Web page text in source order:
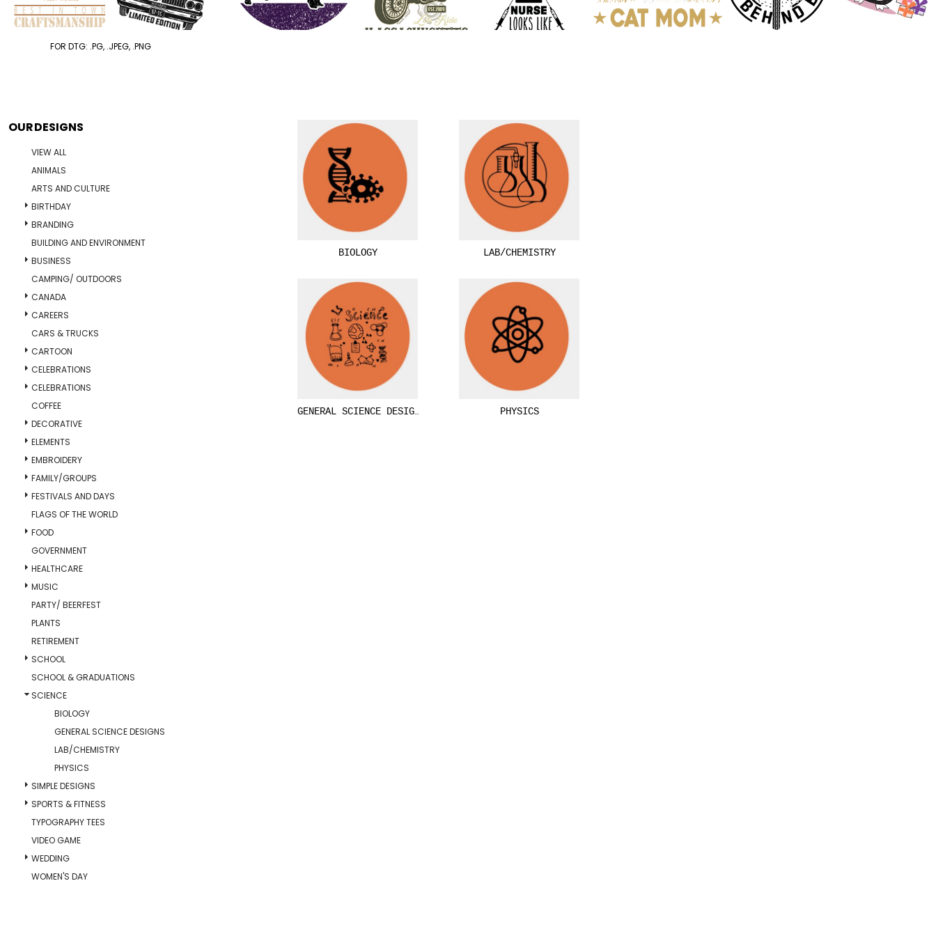
FOR DTG: .PG, .JPEG, .PNG
OUR DESIGNS
VIEW ALL
ANIMALS
ARTS AND CULTURE
BIRTHDAY
BRANDING
BUILDING AND ENVIRONMENT
BUSINESS
CAMPING/ OUTDOORS
CANADA
CAREERS
CARS & TRUCKS
CARTOON
CELEBRATIONS
CELEBRATIONS
COFFEE
DECORATIVE
ELEMENTS
EMBROIDERY
FAMILY/GROUPS
FESTIVALS AND DAYS
FLAGS OF THE WORLD
FOOD
GOVERNMENT
HEALTHCARE
MUSIC
PARTY/ BEERFEST
PLANTS
RETIREMENT
SCHOOL
SCHOOL & GRADUATIONS
SCIENCE
BIOLOGY
GENERAL SCIENCE DESIGNS
LAB/CHEMISTRY
PHYSICS
SIMPLE DESIGNS
SPORTS & FITNESS
TYPOGRAPHY TEES
VIDEO GAME
WEDDING
WOMEN'S DAY
BIOLOGY
GENERAL SCIENCE DESIGNS
LAB/CHEMISTRY
PHYSICS